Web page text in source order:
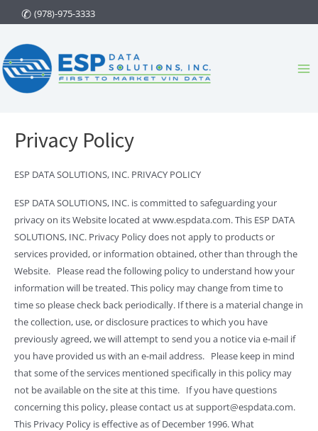
to
content
(978)-975-3333
Privacy Policy
ESP DATA SOLUTIONS, INC. PRIVACY POLICY
ESP DATA SOLUTIONS, INC. is committed to safeguarding your
privacy on its Website located at www.espdata.com. This ESP DATA
SOLUTIONS, INC. Privacy Policy does not apply to products or
services provided, or information obtained, other than through the
Website. Please read the following policy to understand how your
information will be treated. This policy may change from time to
time so please check back periodically. If there is a material change in
the collection, use, or disclosure practices to which you have
previously agreed, we will attempt to send you a notice via e-mail if
you have provided us with an e-mail address. Please keep in mind
that some of the services mentioned specifically in this policy may
not be available on the site at this time. If you have questions
concerning this policy, please contact us at support@espdata.com.
This Privacy Policy is effective as of December 1996. What